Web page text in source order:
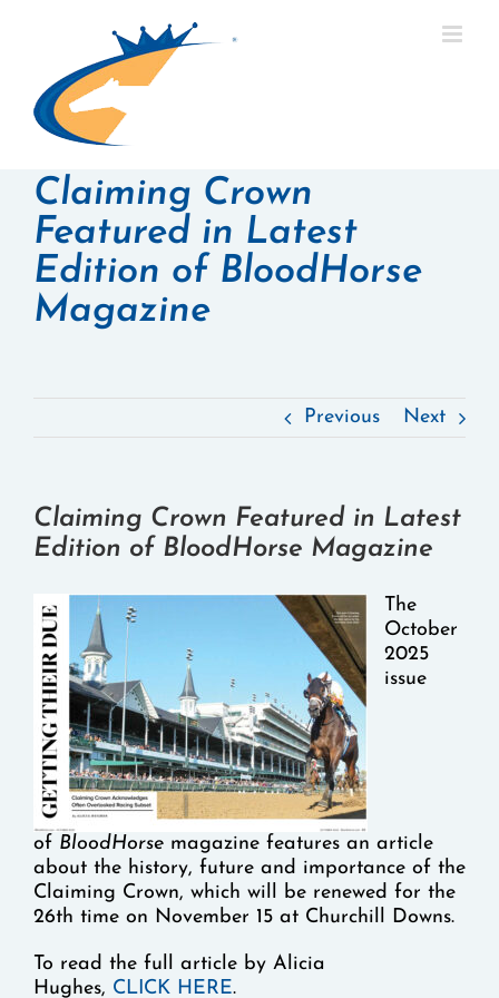
Claiming Crown
Featured in Latest
Edition of BloodHorse
Magazine
Previous Next
Claiming Crown Featured in Latest
Edition of BloodHorse Magazine
The
October
2025
issue
of BloodHorse magazine features an article
about the history, future and importance of the
Claiming Crown, which will be renewed for the
26th time on November 15 at Churchill Downs.
To read the full article by Alicia
Hughes, CLICK HERE.